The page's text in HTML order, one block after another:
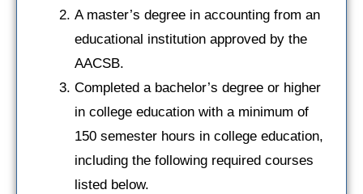
A master’s degree in accounting from an
educational institution approved by the
AACSB.
Completed a bachelor’s degree or higher
in college education with a minimum of
150 semester hours in college education,
including the following required courses
listed below.